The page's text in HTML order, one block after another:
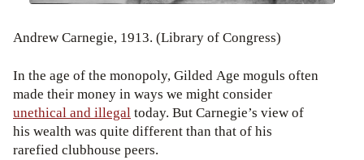
Andrew Carnegie, 1913. (Library of Congress)
In the age of the monopoly, Gilded Age moguls often
made their money in ways we might consider
unethical and illegaltoday. But Carnegie’s view of
his wealth was quite different than that of his
rarefied clubhouse peers.